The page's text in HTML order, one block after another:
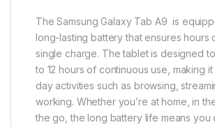
The Samsung Galaxy Tab A9 is
long-lasting battery that ensures hours
single charge. The tablet is designed
to 12 hours of continuous use, making
day activities such as browsing,
working. Whether you’re at home, in
the go, the long battery life means you